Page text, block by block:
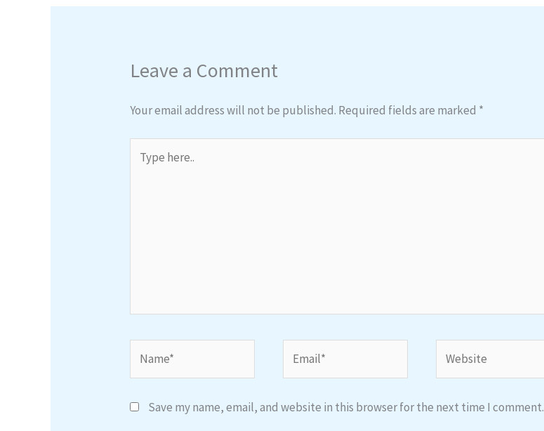
Leave a Comment
Your email address will not be published. Required fields are marked *
here..
Save my name, email, and website in this browser for the next time I comment.